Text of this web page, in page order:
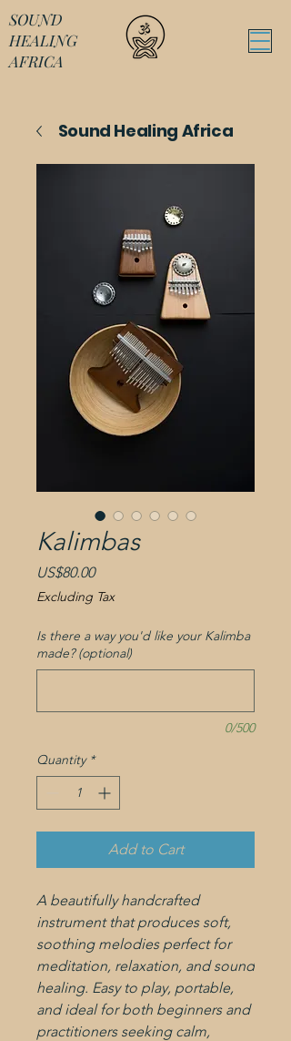
Sound Healing Africa
SOUND
HEALING
AFRICA
Kalimbas
US$80.00Price
Excluding Tax
Is there a way you'd like your Kalimba
made? (optional)
0/500
Quantity *
Add to Cart
A beautifully handcrafted
instrument that produces soft,
soothing melodies perfect for
meditation, relaxation, and sound
healing. Easy to play, portable,
and ideal for both beginners and
practitioners seeking calm,